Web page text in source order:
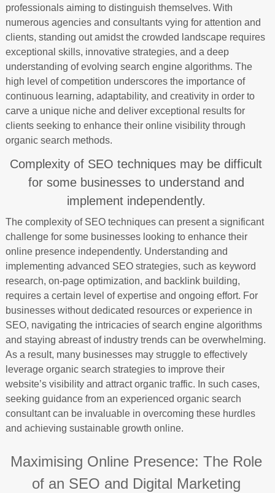
professionals aiming to distinguish themselves. With
numerous agencies and consultants vying for attention and
clients, standing out amidst the crowded landscape requires
exceptional skills, innovative strategies, and a deep
understanding of evolving search engine algorithms. The
high level of competition underscores the importance of
continuous learning, adaptability, and creativity in order to
carve a unique niche and deliver exceptional results for
clients seeking to enhance their online visibility through
organic search methods.
Complexity of SEO techniques may be difficult
for some businesses to understand and
implement independently.
The complexity of SEO techniques can present a significant
challenge for some businesses looking to enhance their
online presence independently. Understanding and
implementing advanced SEO strategies, such as keyword
research, on-page optimization, and backlink building,
requires a certain level of expertise and ongoing effort. For
businesses without dedicated resources or experience in
SEO, navigating the intricacies of search engine algorithms
and staying abreast of industry trends can be overwhelming.
As a result, many businesses may struggle to effectively
leverage organic search strategies to improve their
website’s visibility and attract organic traffic. In such cases,
seeking guidance from an experienced organic search
consultant can be invaluable in overcoming these hurdles
and achieving sustainable growth online.
Maximising Online Presence: The Role
of an SEO and Digital Marketing